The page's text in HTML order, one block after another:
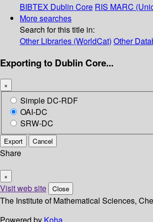
BIBTEX Dublin Core RIS MARC
More searches
Search for this title in:
Other Libraries (WorldCat) Other
Exporting to Dublin Core...
×
Simple DC-RDF
OAI-DC
SRW-DC
Export Cancel
Share
×
Visit web site Close
The Institute of Mathematical Sciences,
Powered by Koha